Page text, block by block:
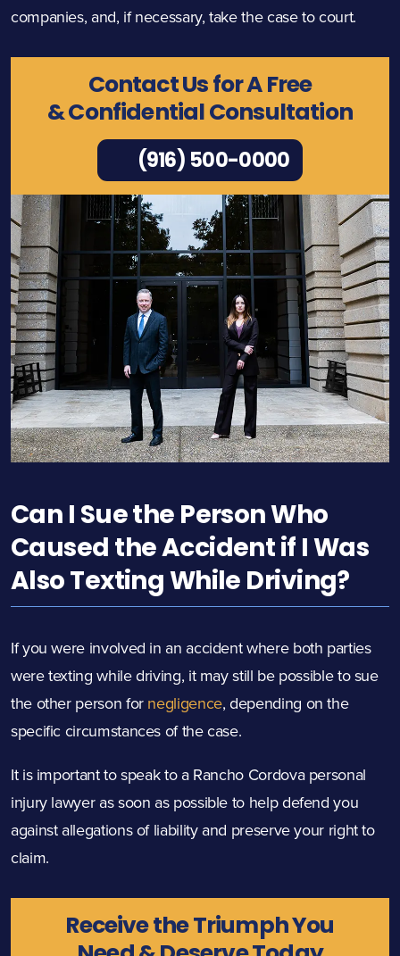
companies, and, if necessary, take the case to court.
Contact Us for A Free
& Confidential Consultation
(916) 500-0000
Can I Sue the Person Who
Caused the Accident if I Was
Also Texting While Driving?
If you were involved in an accident where both parties
were texting while driving, it may still be possible to sue
the other person for negligence, depending on the
specific circumstances of the case.
It is important to speak to a Rancho Cordova personal
injury lawyer as soon as possible to help defend you
against allegations of liability and preserve your right to
claim.
Receive the Triumph You